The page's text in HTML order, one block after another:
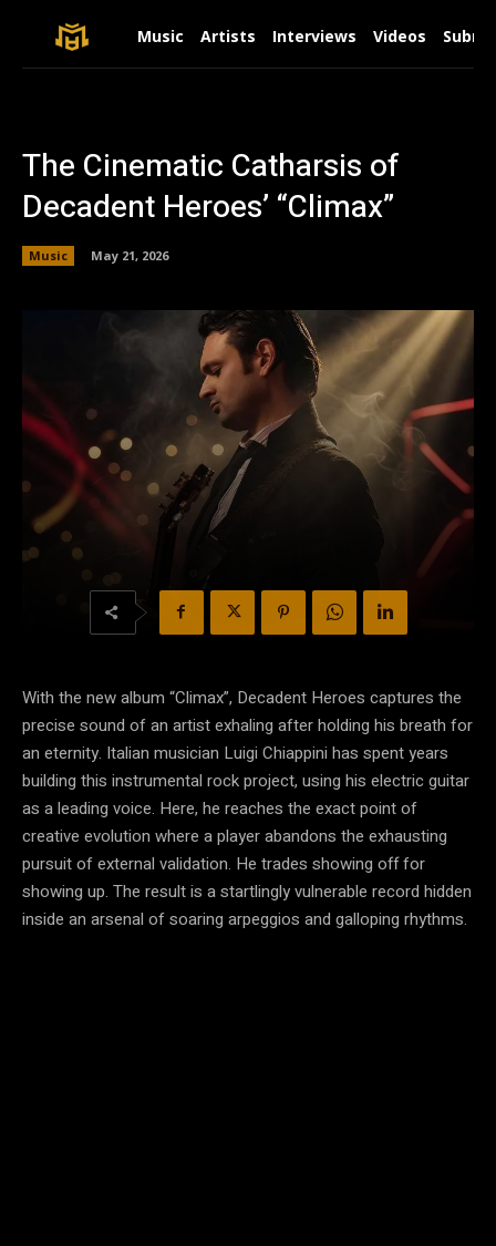
Music Artists Interviews Videos
The Cinematic Catharsis of
Decadent Heroes’ “Climax”
Music May 21, 2026
With the new album “Climax”, Decadent Heroes captures the
precise sound of an artist exhaling after holding his breath for
an eternity. Italian musician Luigi Chiappini has spent years
building this instrumental rock project, using his electric guitar
as a leading voice. Here, he reaches the exact point of
creative evolution where a player abandons the exhausting
pursuit of external validation. He trades showing off for
showing up. The result is a startlingly vulnerable record hidden
inside an arsenal of soaring arpeggios and galloping rhythms.